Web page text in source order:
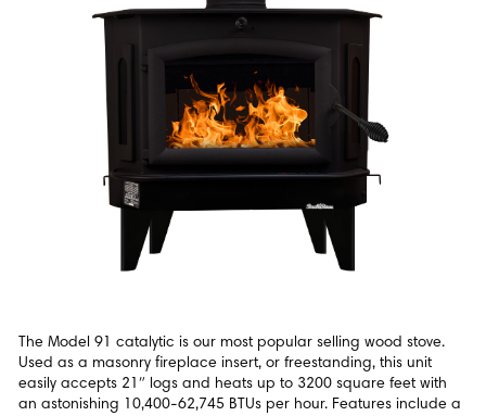
The Model 91 catalytic is our most popular selling wood stove.
Used as a masonry fireplace insert, or freestanding, this unit
easily accepts 21″ logs and heats up to 3200 square feet with
an astonishing 10,400-62,745 BTUs per hour. Features include a